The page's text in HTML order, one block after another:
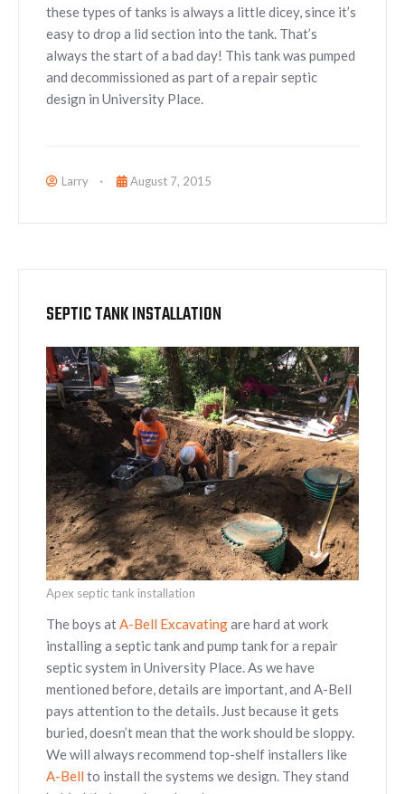
these types of tanks is always a little dicey, since it’s
easy to drop a lid section into the tank. That’s
always the start of a bad day! This tank was pumped
and decommissioned as part of a repair septic
design in University Place.
Larry August 7, 2015
SEPTIC TANK INSTALLATION
Apex septic tank installation
The boys atA-Bell Excavatingare hard at work
installing a septic tank and pump tank for a repair
septic system in University Place. As we have
mentioned before, details are important, and A-Bell
pays attention to the details. Just because it gets
buried, doesn’t mean that the work should be sloppy.
We will always recommend top-shelf installers like
A-Bell to install the systems we design. They stand